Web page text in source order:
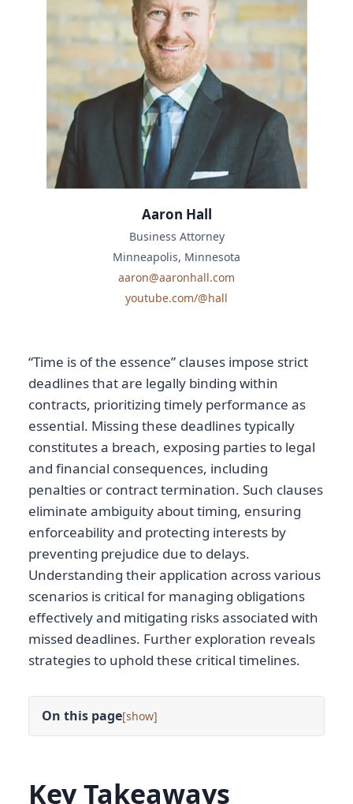
“Time is of the essence” clauses impose strict
deadlines that are legally binding within
contracts, prioritizing timely performance as
essential. Missing these deadlines typically
constitutes a breach, exposing parties to legal
and financial consequences, including
penalties or contract termination. Such clauses
eliminate ambiguity about timing, ensuring
enforceability and protecting interests by
preventing prejudice due to delays.
Understanding their application across various
scenarios is critical for managing obligations
effectively and mitigating risks associated with
missed deadlines. Further exploration reveals
strategies to uphold these critical timelines.
On this page[ ]
Key Takeaways
Aaron Hall
Business Attorney
Minneapolis, Minnesota
aaron@aaronhall.com
youtube.com/@hall